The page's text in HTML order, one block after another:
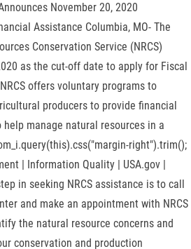
November 20, 2020
Assistance Columbia, MO- The
Conservation Service (NRCS)
as the cut-off date to apply for Fiscal
offers voluntary programs to
producers to provide financial
manage natural resources in a
right").trim();
| Information Quality | USA.gov |
in seeking NRCS assistance is to call
and make an appointment with NRCS
the natural resource concerns and
conservation and production